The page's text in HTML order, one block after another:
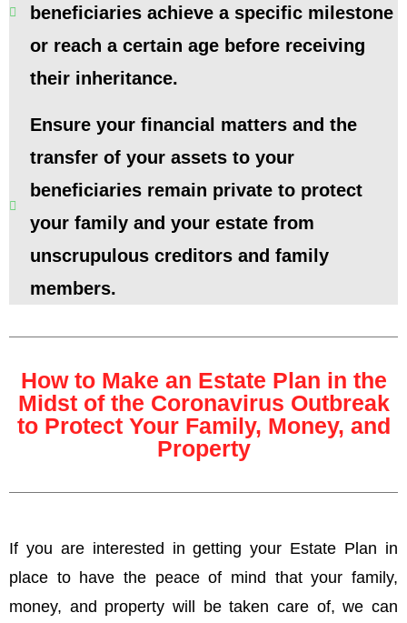
beneficiaries achieve a specific milestone
or reach a certain age before receiving
their inheritance.
Ensure your financial matters and the
transfer of your assets to your
beneficiaries remain private to protect
your family and your estate from
unscrupulous creditors and family
members.
How to Make an Estate Plan in the
Midst of the Coronavirus Outbreak
to Protect Your Family, Money, and
Property
If you are interested in getting your Estate Plan in
place to have the peace of mind that your family,
money, and property will be taken care of, we can